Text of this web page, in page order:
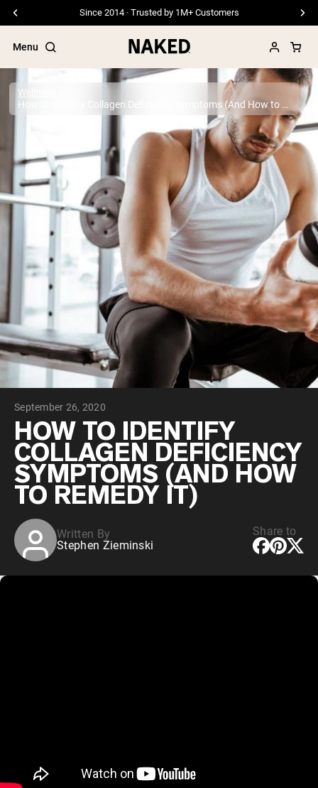
Free Shipping On Orders €79+
Menu
Popular Search Terms
”Protein Powder“
”Overnight Oats“
”Vegan protein“
”Micellar Casein“
PROTEIN POWDERSBest Seller
Pea Protein
Grass Fed Whey Protein Powder
Collagen Peptides
Chocolate Grass-Fed Whey
Vanilla Grass-Fed whey
Grass-Fed Whey
Shop All Protein Powders
VEGAN PROTEIN
Pea Protein
Shop All Vegan Protein
Wellness
How to Identify Collagen Deficiency Symptoms (And How to Remedy it)
September 26, 2020
HOW TO IDENTIFY
COLLAGEN DEFICIENCY
SYMPTOMS (AND HOW
TO REMEDY IT)
Written By
Stephen Zieminski
Share to